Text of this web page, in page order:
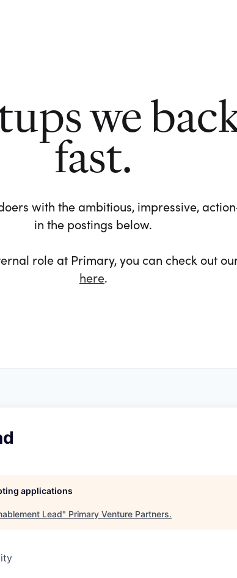
we
fast.
with the ambitious, impressive,
in the postings below.
role at Primary, you can check out
here.
applications
Lead" Primary Venture Partners.